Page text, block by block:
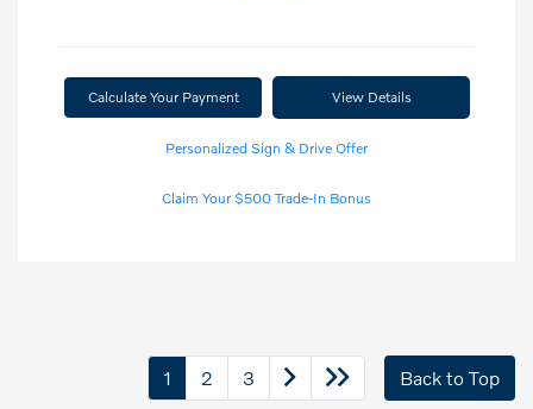
Calculate Your Payment View Details
Personalized Sign & Drive Offer
Claim Your $500 Trade-In Bonus
1 2 3 Back to Top